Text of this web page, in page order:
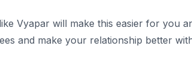
Vyapar will make this easier for you
and make your relationship better